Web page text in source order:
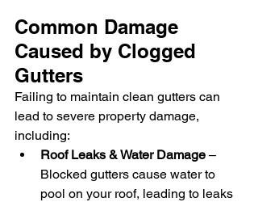
Common Damage
Caused by Clogged
Gutters
Failing to maintain clean gutters can
lead to severe property damage,
including:
Roof Leaks & Water Damage –
Blocked gutters cause water to
pool on your roof, leading to leaks